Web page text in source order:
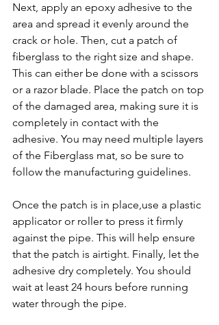
Next, apply an epoxy adhesive to the
area and spread it evenly around the
crack or hole. Then, cut a patch of
fiberglass to the right size and shape.
This can either be done with a scissors
or a razor blade. Place the patch on top
of the damaged area, making sure it is
completely in contact with the
adhesive. You may need multiple layers
of the Fiberglass mat, so be sure to
follow the manufacturing guidelines.
Once the patch is in place,use a plastic
applicator or roller to press it firmly
against the pipe. This will help ensure
that the patch is airtight. Finally, let the
adhesive dry completely. You should
wait at least 24 hours before running
water through the pipe.